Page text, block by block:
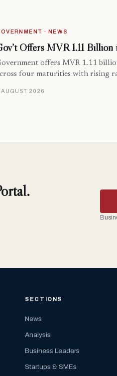
· NEWS
Offers MVR 1.11
offers MVR 1.11
four maturities with rising
AUGUST 2026
SECTIONS
News
Analysis
Business Leaders
Startups & SMEs